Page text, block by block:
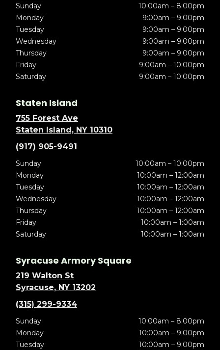
Sunday
10:00am – 8:00pm
Monday
9:00am – 9:00pm
Tuesday
9:00am – 9:00pm
Wednesday
9:00am – 9:00pm
Thursday
9:00am – 9:00pm
Friday
9:00am – 10:00pm
Saturday
9:00am – 10:00pm
Staten Island
755 Forest Ave
Staten Island, NY 10310
(917) 905-9491
Sunday
10:00am – 10:00pm
Monday
10:00am – 12:00am
Tuesday
10:00am – 12:00am
Wednesday
10:00am – 12:00am
Thursday
10:00am – 12:00am
Friday
10:00am – 1:00am
Saturday
10:00am – 1:00am
Syracuse Armory Square
219 Walton St
Syracuse, NY 13202
(315) 299-9334
Sunday
10:00am – 8:00pm
Monday
10:00am – 9:00pm
Tuesday
10:00am – 9:00pm